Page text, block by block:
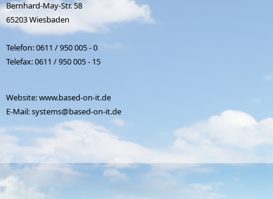
Bernhard-May-Str. 58
65203 Wiesbaden
Telefon: 0611 / 950 005 - 0
Telefax: 0611 / 950 005 - 15
Website:www.based-on-it.de
E-Mail:systems@based-on-it.de